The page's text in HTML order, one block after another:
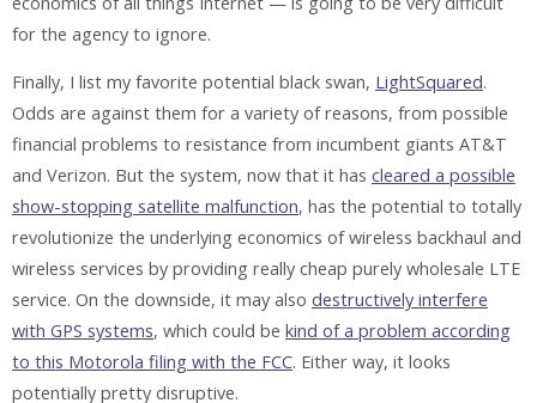
for the agency to ignore.
Finally, I list my favorite potential black swan, LightSquared.
Odds are against them for a variety of reasons, from possible
financial problems to resistance from incumbent giants AT&T
and Verizon. But the system, now that it has cleared a possible
show-stopping satellite malfunction, has the potential to totally
revolutionize the underlying economics of wireless backhaul and
wireless services by providing really cheap purely wholesale LTE
service. On the downside, it may also destructively interfere
with GPS systems, which could be kind of a problem according
to this Motorola filing with the FCC. Either way, it looks
potentially pretty disruptive.